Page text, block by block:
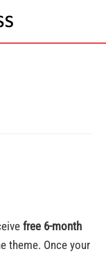
free 6-month
theme. Once your